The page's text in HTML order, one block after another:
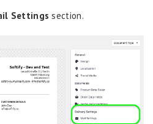
Settings section.